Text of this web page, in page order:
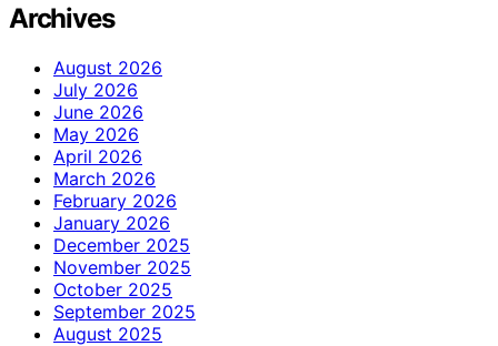
Archives
August 2026
July 2026
June 2026
May 2026
April 2026
March 2026
February 2026
January 2026
December 2025
November 2025
October 2025
September 2025
August 2025